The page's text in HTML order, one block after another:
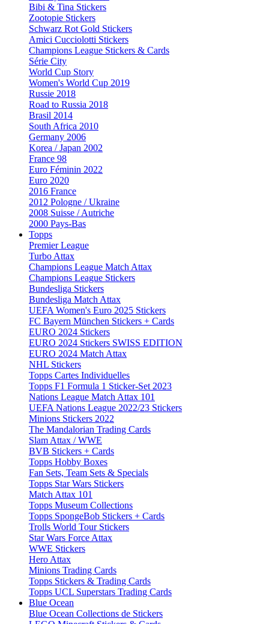
Bibi & Tina Stickers
Zootopie Stickers
Schwarz Rot Gold Stickers
Amici Cucciolotti Stickers
Champions League Stickers & Cards
Série City
World Cup Story
Women's World Cup 2019
Russie 2018
Road to Russia 2018
Brasil 2014
South Africa 2010
Germany 2006
Korea / Japan 2002
France 98
Euro Féminin 2022
Euro 2020
2016 France
2012 Pologne / Ukraine
2008 Suisse / Autriche
2000 Pays-Bas
Topps
Premier League
Turbo Attax
Champions League Match Attax
Champions League Stickers
Bundesliga Stickers
Bundesliga Match Attax
UEFA Women's Euro 2025 Stickers
FC Bayern München Stickers + Cards
EURO 2024 Stickers
EURO 2024 Stickers SWISS EDITION
EURO 2024 Match Attax
NHL Stickers
Topps Cartes Individuelles
Topps F1 Formula 1 Sticker-Set 2023
Nations League Match Attax 101
UEFA Nations League 2022/23 Stickers
Minions Stickers 2022
The Mandalorian Trading Cards
Slam Attax / WWE
BVB Stickers + Cards
Topps Hobby Boxes
Fan Sets, Team Sets & Specials
Topps Star Wars Stickers
Match Attax 101
Topps Museum Collections
Topps SpongeBob Stickers + Cards
Trolls World Tour Stickers
Star Wars Force Attax
WWE Stickers
Hero Attax
Minions Trading Cards
Topps Stickers & Trading Cards
Topps UCL Superstars Trading Cards
Blue Ocean
Blue Ocean Collections de Stickers